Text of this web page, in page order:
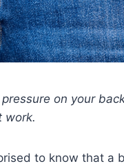
on your
work.
to know that a